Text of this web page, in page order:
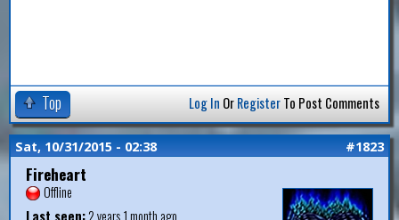
Top Log In OrRegisterTo Post Comments
Sat, 10/31/2015 - 02:38 #1823
Fireheart
Offline
Last seen:2 years 1 month ago